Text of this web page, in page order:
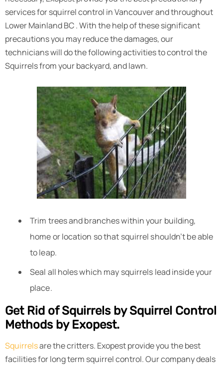
services for squirrel control in Vancouver and throughout
Lower Mainland BC . With the help of these significant
precautions you may reduce the damages, our
technicians will do the following activities to control the
Squirrels from your backyard, and lawn.
Trim trees and branches within your building,
home or location so that squirrel shouldn’t be able
to leap.
Seal all holes which may squirrels lead inside your
place.
Get Rid of Squirrels by Squirrel Control
Methods by Exopest.
Squirrelsare the critters. Exopest provide you the best
facilities for long term squirrel control. Our company deals